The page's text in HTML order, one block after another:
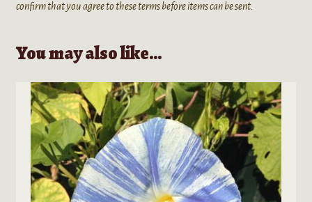
confirm that you agree to these terms before items can be sent.
You may also like…